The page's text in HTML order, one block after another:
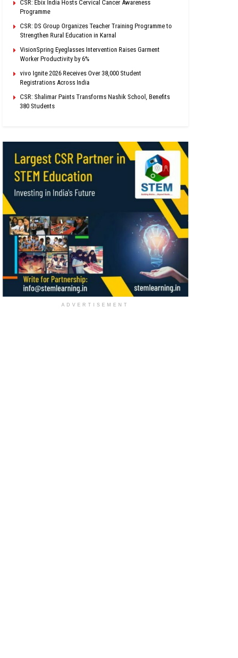
CSR: Ebix India Hosts Cervical Cancer Awareness
Programme
CSR: DS Group Organizes Teacher Training Programme to
Strengthen Rural Education in Karnal
VisionSpring Eyeglasses Intervention Raises Garment
Worker Productivity by 6%
vivo Ignite 2026 Receives Over 38,000 Student
Registrations Across India
CSR: Shalimar Paints Transforms Nashik School, Benefits
380 Students
ADVERTISEMENT